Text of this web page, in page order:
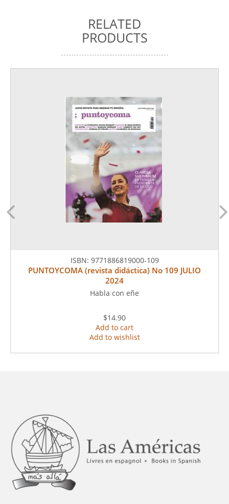
RELATED
PRODUCTS
ISBN: 9771886819000-109
PUNTOYCOMA (revista didáctica) No 109 JULIO
2024
Habla con eñe
$14.90
Add to cart
Add to wishlist